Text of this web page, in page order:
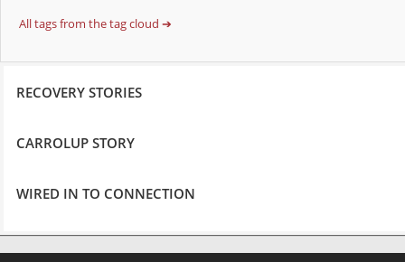
All tags from the tag cloud ➔
RECOVERY STORIES
CARROLUP STORY
WIRED IN TO CONNECTION